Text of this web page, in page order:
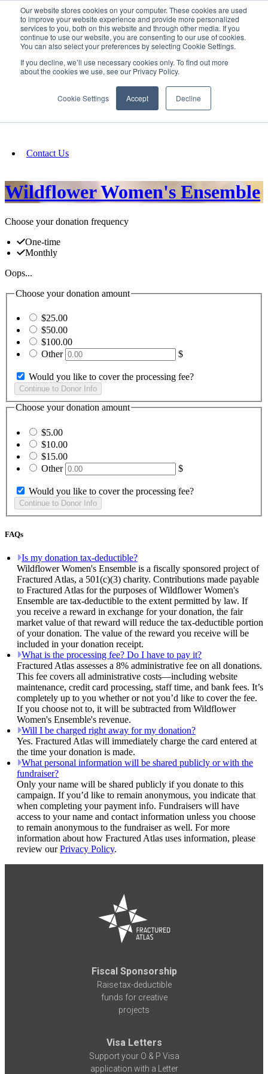
Our website stores cookies on your computer. These cookies are used
to improve your website experience and provide more personalized
services to you, both on this website and through other media. If you
continue to use our website, you are consenting to our use of cookies.
You can also select your preferences by selecting Cookie Settings.
If you decline, we’ll use necessary cookies only. To find out more
about the cookies we use, see our Privacy Policy.
Cookie Settings Accept Decline
SIGN IN/UP
Fundraising
Contact Us
Wildflower Women's Ensemble
Choose your donation frequency
One-time
Monthly
Oops...
Choose your donation amount
$25.00
$50.00
$100.00
Other
$
Would you like to cover the processing fee?
Choose your donation amount
$5.00
$10.00
$15.00
Other
$
Would you like to cover the processing fee?
FAQs
Is my donation tax-deductible?
Wildflower Women's Ensemble is a fiscally sponsored project of
Fractured Atlas, a 501(c)(3) charity. Contributions made payable
to Fractured Atlas for the purposes of Wildflower Women's
Ensemble are tax-deductible to the extent permitted by law. If
you receive a reward in exchange for your donation, the fair
market value of that reward will reduce the tax-deductible portion
of your donation. The value of the reward you receive will be
included in your donation receipt.
What is the processing fee? Do I have to pay it?
Fractured Atlas assesses a 8% administrative fee on all donations.
This fee covers all administrative costs—including website
maintenance, credit card processing, staff time, and bank fees. It’s
completely up to you whether or not you’d like to cover the fee.
If you choose not to, it will be subtracted from Wildflower
Women's Ensemble's revenue.
Will I be charged right away for my donation?
Yes. Fractured Atlas will immediately charge the card entered at
the time your donation is made.
What personal information will be shared publicly or with the
fundraiser?
Only your name will be shared publicly if you donate to this
campaign. If you’d like to remain anonymous, you indicate that
when completing your payment info. Fundraisers will have
access to your name and contact information unless you choose
to remain anonymous to the fundraiser as well. For more
information about how Fractured Atlas uses information, please
review ourPrivacy Policy.
Fiscal Sponsorship
Raise tax-deductible
funds for creative
projects
Visa Letters
Support your O & P Visa
application with a Letter